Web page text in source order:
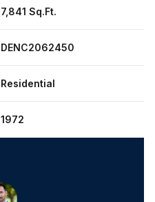
7,841 Sq.Ft.
DENC2062450
Residential
1972